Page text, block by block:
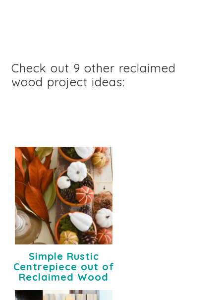
Check out 9 other reclaimed
wood project ideas:
Simple Rustic
Centrepiece out of
Reclaimed Wood